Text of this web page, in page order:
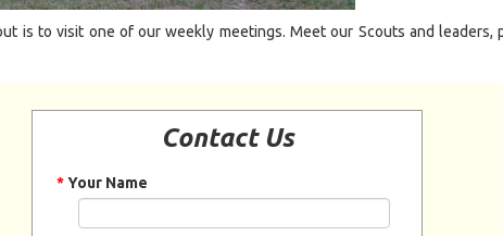
is to visit one of our weekly meetings. Meet our Scouts and leaders,
Contact Us
*Your Name